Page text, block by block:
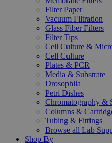
Filter Paper
Vacuum Filtration
Glass Fiber Filters
Filter Tips
Cell Culture &
Cell Culture
Plates & PCR
Media & Substrate
Drosophila
Petri Dishes
Chromatography &
Columns &
Tubing & Fittings
Browse all Lab
Shop By